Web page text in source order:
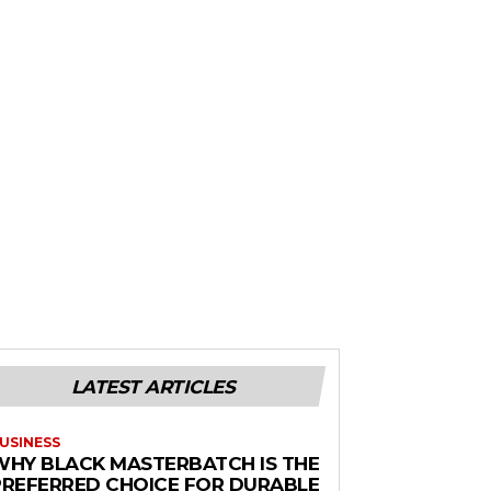
LATEST ARTICLES
BLACK MASTERBATCH IS THE
CHOICE FOR DURABLE